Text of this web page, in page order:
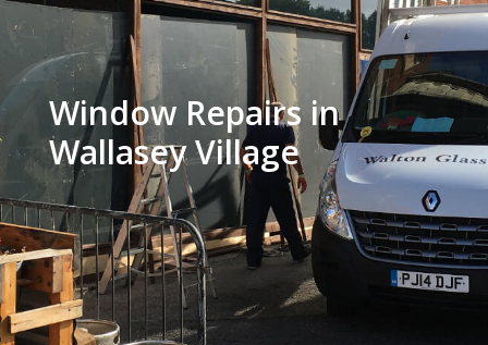
Window Repairs in
Wallasey Village